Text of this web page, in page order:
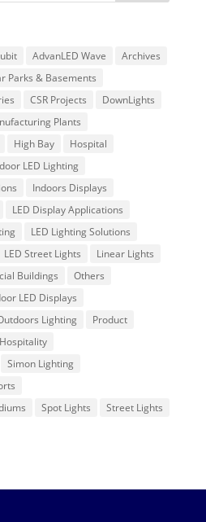
AdvanLED Wave
Archives
Parks & Basements
CSR Projects
DownLights
Plants
High Bay
Hospital
LED Lighting
Indoors Displays
LED Display Applications
LED Lighting Solutions
LED Street Lights
Linear Lights
Buildings
Others
LED Displays
Lighting
Product
Simon Lighting
Spot Lights
Street Lights